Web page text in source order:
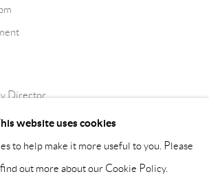
Director
Director
Policy Cookie Policy Manage cookies
website uses cookies
to help make it more useful to you. Please
out more about our Cookie Policy.